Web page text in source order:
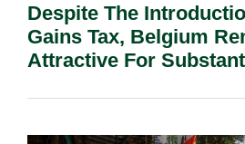
Despite The
Gains Tax, Belgium
Attractive For